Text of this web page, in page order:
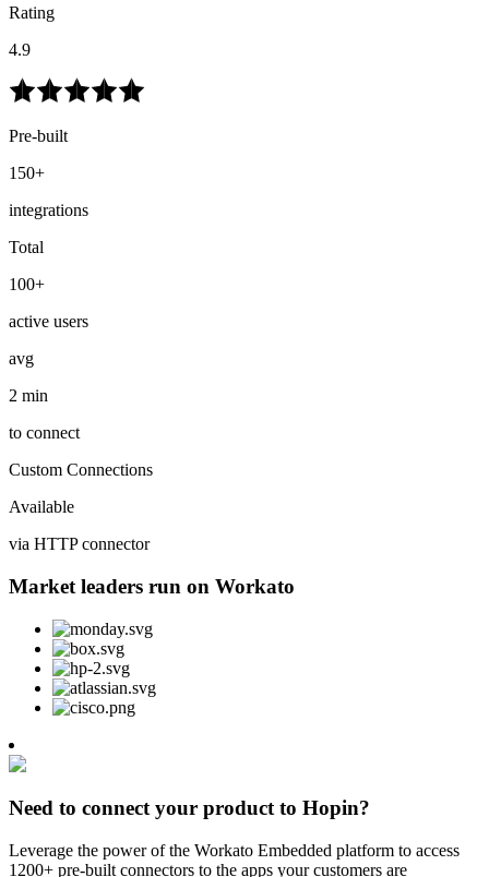
Rating
4.9
Pre-built
150+
integrations
Total
100+
active users
avg
2 min
to connect
Custom Connections
Available
via HTTP connector
Market leaders run on Workato
Need to connect your product to Hopin?
Leverage the power of the Workato Embedded platform to access
1200+ pre-built connectors to the apps your customers are